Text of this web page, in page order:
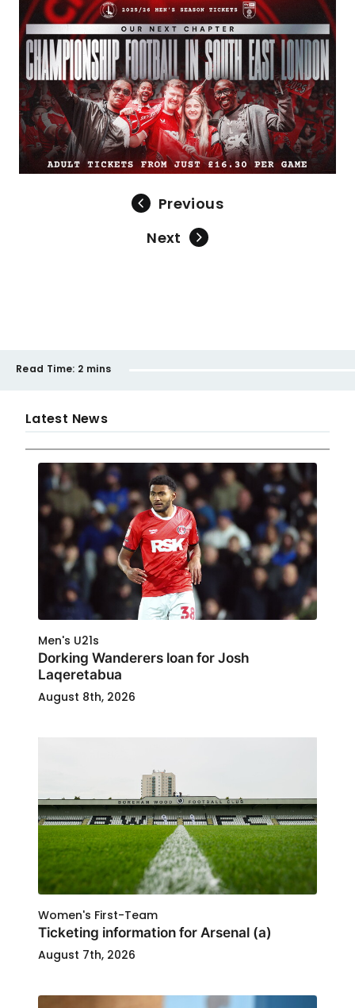
Image
Previous
Next
Read Time: 2 mins
Latest News
Men's U21s
Dorking Wanderers loan for Josh
Laqeretabua
August 8th, 2026
Women's First-Team
Ticketing information for Arsenal (a)
August 7th, 2026